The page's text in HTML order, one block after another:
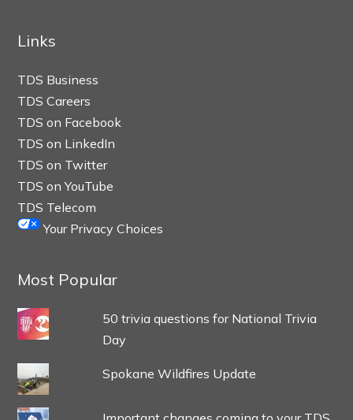
Links
TDS Business
TDS Careers
TDS on Facebook
TDS on LinkedIn
TDS on Twitter
TDS on YouTube
TDS Telecom
Your Privacy Choices
Most Popular
50 trivia questions for National Trivia
Day
Spokane Wildfires Update